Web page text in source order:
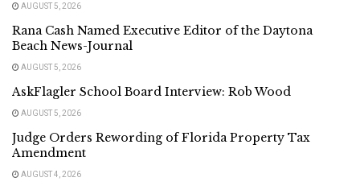
AUGUST 5, 2026
Rana Cash Named Executive Editor of the Daytona
Beach News-Journal
AUGUST 5, 2026
AskFlagler School Board Interview: Rob Wood
AUGUST 5, 2026
Judge Orders Rewording of Florida Property Tax
Amendment
AUGUST 4, 2026